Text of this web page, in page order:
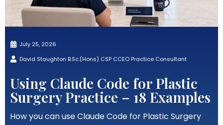
July 25, 2026
David Staughton B.Sc.(Hons) CSP CCEO Practice Consultant
Using Claude Code for Plastic
Surgery Practice – 18 Examples
How you can use Claude Code for Plastic Surgery